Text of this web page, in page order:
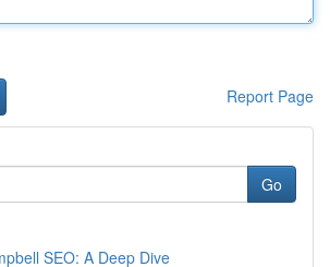
Report Page
Go
SEO: A Deep Dive